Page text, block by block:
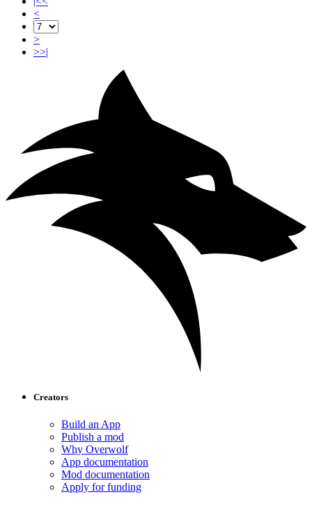
<
>
>>|
Creators
Build an App
Publish a mod
Why Overwolf
App documentation
Mod documentation
Apply for funding